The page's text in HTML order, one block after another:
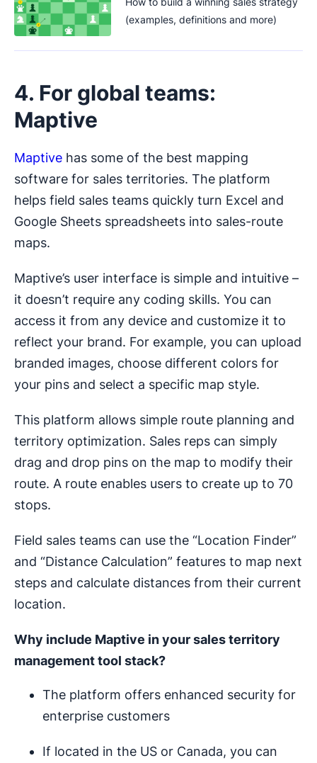
(examples, definitions and more)
4. For global teams:
Maptive
Maptive has some of the best mapping
software for sales territories. The platform
helps field sales teams quickly turn Excel and
Google Sheets spreadsheets into sales-route
maps.
Maptive’s user interface is simple and intuitive –
it doesn’t require any coding skills. You can
access it from any device and customize it to
reflect your brand. For example, you can upload
branded images, choose different colors for
your pins and select a specific map style.
This platform allows simple route planning and
territory optimization. Sales reps can simply
drag and drop pins on the map to modify their
route. A route enables users to create up to 70
stops.
Field sales teams can use the “Location Finder”
and “Distance Calculation” features to map next
steps and calculate distances from their current
location.
Why include Maptive in yoursales territory
managementtool stack?
The platform offers enhanced security for
enterprise customers
If located in the US or Canada, you can